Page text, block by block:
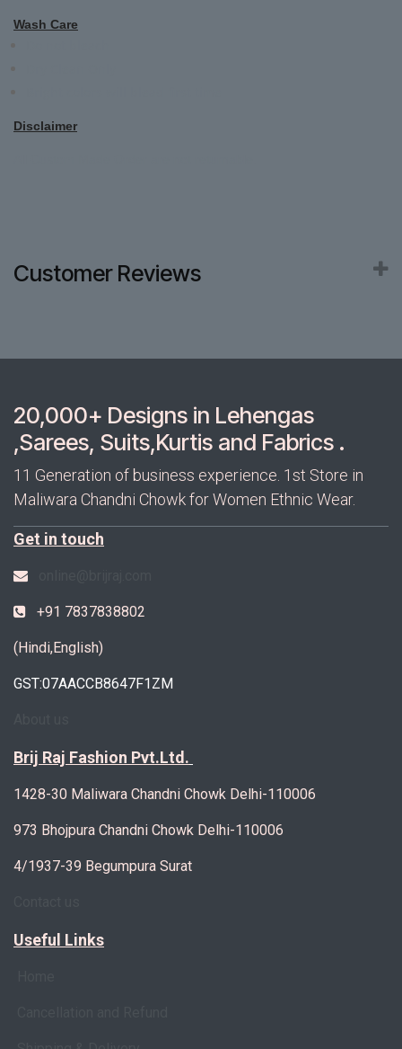
Wash Care
Disclaimer
Customer Reviews
20,000+ Designs in Lehengas
,Sarees, Suits,Kurtis and Fabrics .
11 Generation of business experience. 1st Store in
Maliwara Chandni Chowk for Women Ethnic Wear.
Get in touch
+91 7837838802
(Hindi,English)
GST:07AACCB8647F1ZM
Brij Raj Fashion Pvt.Ltd.
1428-30 Maliwara Chandni Chowk Delhi-110006
973 Bhojpura Chandni Chowk Delhi-110006
4/1937-39 Begumpura Surat
Useful Links